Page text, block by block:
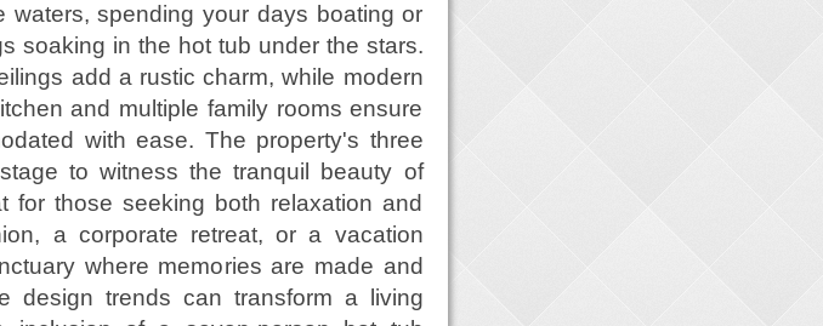
spending your days boating or
soaking in the hot tub under the stars.
add a rustic charm, while modern
and multiple family rooms ensure
with ease. The property's three
to witness the tranquil beauty of
for those seeking both relaxation and
a corporate retreat, or a vacation
where memories are made and
design trends can transform a living